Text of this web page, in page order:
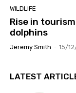
WILDLIFE
Rise in
dolphins
Jeremy Smith - 15/
LATEST